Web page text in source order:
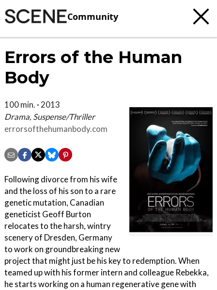
Community
Errors of the Human
Body
100 min. · 2013
Drama, Suspense/Thriller
errorsofthehumanbody.com
Following divorce from his wife
and the loss of his son to a rare
genetic mutation, Canadian
geneticist Geoff Burton
relocates to the harsh, wintry
scenery of Dresden, Germany
to work on groundbreaking new
project that might just be his key to redemption. When
teamed up with his former intern and colleague Rebekka,
he starts working on a human regenerative gene with